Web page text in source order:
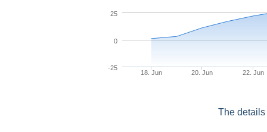
18. Jun 20. Jun 22. Jun
-25
0
25
The